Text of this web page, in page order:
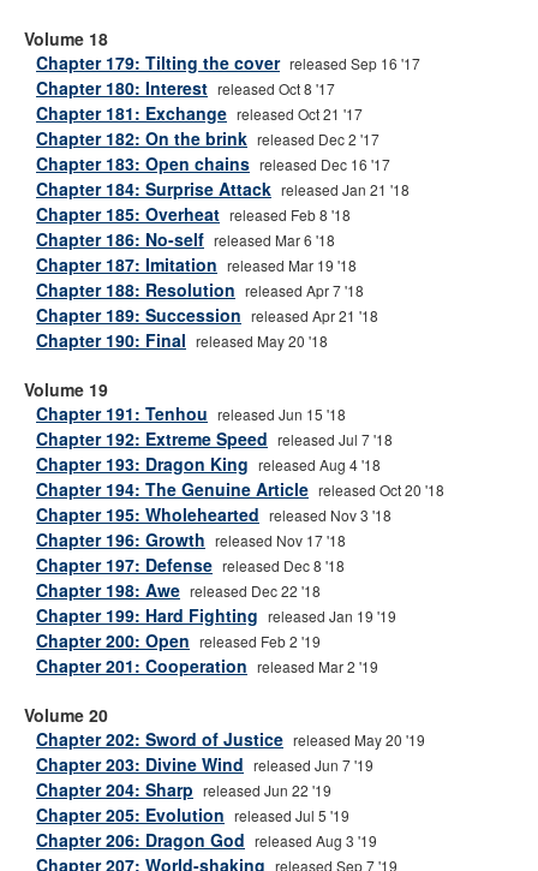
Volume 18
Chapter 179: Tilting the cover released Sep 16 '17
Chapter 180: Interest released Oct 8 '17
Chapter 181: Exchange released Oct 21 '17
Chapter 182: On the brink released Dec 2 '17
Chapter 183: Open chains released Dec 16 '17
Chapter 184: Surprise Attack released Jan 21 '18
Chapter 185: Overheat released Feb 8 '18
Chapter 186: No-self released Mar 6 '18
Chapter 187: Imitation released Mar 19 '18
Chapter 188: Resolution released Apr 7 '18
Chapter 189: Succession released Apr 21 '18
Chapter 190: Final released May 20 '18
Volume 19
Chapter 191: Tenhou released Jun 15 '18
Chapter 192: Extreme Speed released Jul 7 '18
Chapter 193: Dragon King released Aug 4 '18
Chapter 194: The Genuine Article released Oct 20 '18
Chapter 195: Wholehearted released Nov 3 '18
Chapter 196: Growth released Nov 17 '18
Chapter 197: Defense released Dec 8 '18
Chapter 198: Awe released Dec 22 '18
Chapter 199: Hard Fighting released Jan 19 '19
Chapter 200: Open released Feb 2 '19
Chapter 201: Cooperation released Mar 2 '19
Volume 20
Chapter 202: Sword of Justice released May 20 '19
Chapter 203: Divine Wind released Jun 7 '19
Chapter 204: Sharp released Jun 22 '19
Chapter 205: Evolution released Jul 5 '19
Chapter 206: Dragon God released Aug 3 '19
Chapter 207: World-shaking released Sep 7 '19